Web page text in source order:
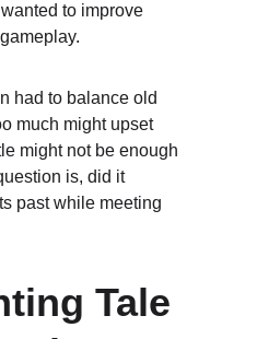
to improve
had to balance old
much might upset
might not be enough
is, did it
past while meeting
Tale